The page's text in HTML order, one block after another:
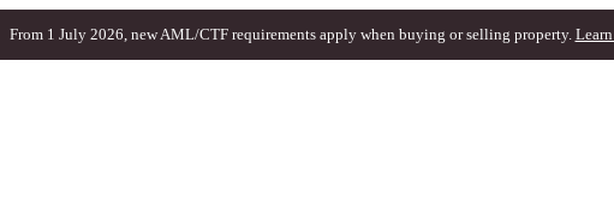
From 1 July 2026, new AML/CTF requirements apply when buying or selling property. Learn